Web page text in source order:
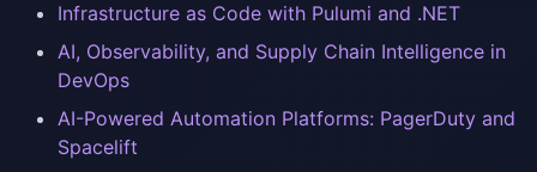
Infrastructure as Code with Pulumi and .NET
AI, Observability, and Supply Chain Intelligence in
DevOps
AI-Powered Automation Platforms: PagerDuty and
Spacelift